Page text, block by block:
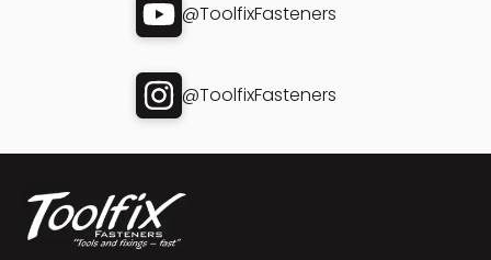
@ToolfixFasteners
@ToolfixFasteners